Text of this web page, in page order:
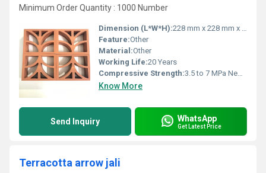
Minimum Order Quantity : 1000 Number
Dimension (L*W*H):228 mm x 228 mm x 25 mm Millimeter (mm)
Feature:Other
Material:Other
Working Life:20 Years
Compressive Strength:3.5 to 7 MPa Newtons per Millimetre Squared (N/mm2)
Know More
Send Inquiry WhatsApp
Get Latest Price
Terracotta arrow jali